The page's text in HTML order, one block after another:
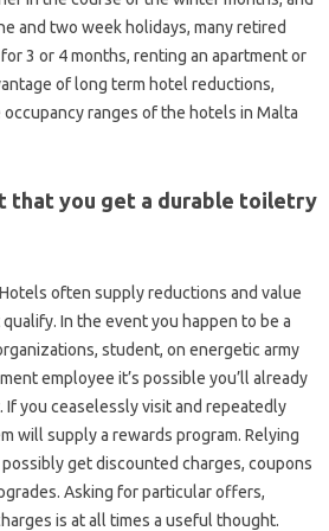
and two week holidays, many retired
3 or 4 months, renting an apartment or
of long term hotel reductions,
ranges of the hotels in Malta
that you get a durable toiletry
often supply reductions and value
In the event you happen to be a
student, on energetic army
employee it’s possible you’ll already
If you ceaselessly visit and repeatedly
will supply a rewards program. Relying
get discounted charges, coupons
Asking for particular offers,
is at all times a useful thought.